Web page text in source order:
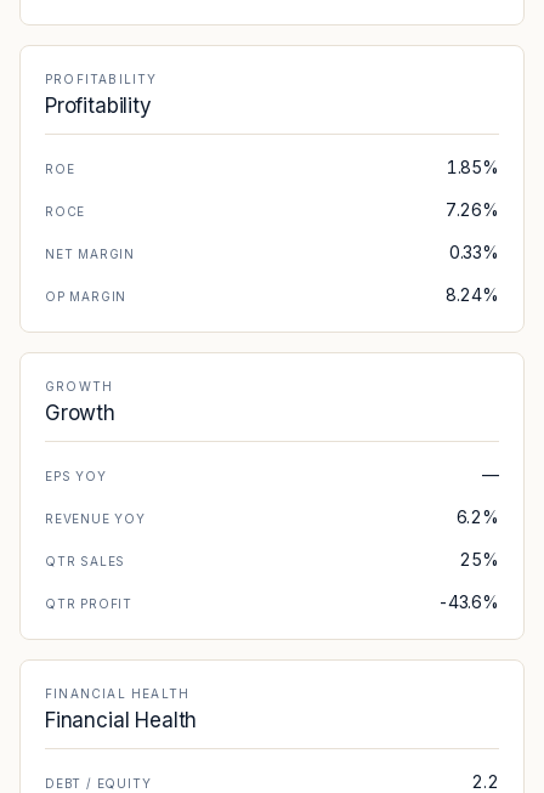
PROFITABILITY
Profitability
ROE 1.85%
ROCE 7.26%
NET MARGIN 0.33%
OP MARGIN 8.24%
GROWTH
Growth
EPS YOY —
REVENUE YOY 6.2%
QTR SALES 25%
QTR PROFIT -43.6%
FINANCIAL HEALTH
Financial Health
DEBT / EQUITY 2.2